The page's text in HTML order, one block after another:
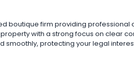
boutique firm providing
with a strong focus on clear
protecting your legal